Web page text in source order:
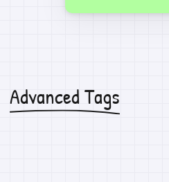
Advanced Tags